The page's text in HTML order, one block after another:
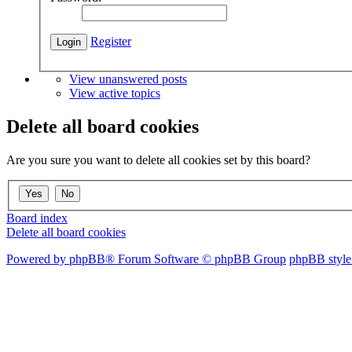
Register
View unanswered posts
View active topics
Delete all board cookies
Are you sure you want to delete all cookies set by this board?
Board index
Delete all board cookies
Powered by phpBB® Forum Software © phpBB Group phpBB